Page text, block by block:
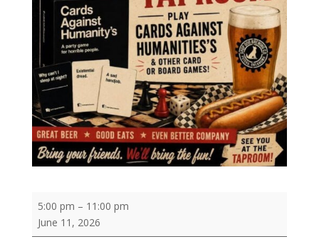
Come
Hang
Out
5:00 pm – 11:00 pm
June 11, 2026